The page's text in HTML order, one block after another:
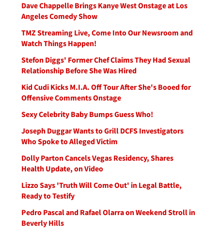
Dave Chappelle Brings Kanye West Onstage at Los
Angeles Comedy Show
TMZ Streaming Live, Come Into Our Newsroom and
Watch Things Happen!
Stefon Diggs' Former Chef Claims They Had Sexual
Relationship Before She Was Hired
Kid Cudi Kicks M.I.A. Off Tour After She's Booed for
Offensive Comments Onstage
Sexy Celebrity Baby Bumps Guess Who!
Joseph Duggar Wants to Grill DCFS Investigators
Who Spoke to Alleged Victim
Dolly Parton Cancels Vegas Residency, Shares
Health Update, on Video
Lizzo Says 'Truth Will Come Out' in Legal Battle,
Ready to Testify
Pedro Pascal and Rafael Olarra on Weekend Stroll in
Beverly Hills